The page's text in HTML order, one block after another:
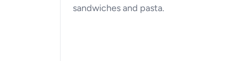
sandwiches and pasta.